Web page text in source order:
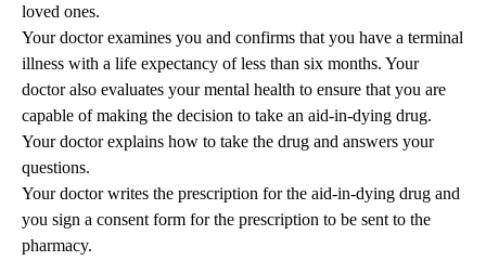
loved ones.
Your doctor examines you and confirms that you have a terminal
illness with a life expectancy of less than six months. Your
doctor also evaluates your mental health to ensure that you are
capable of making the decision to take an aid-in-dying drug.
Your doctor explains how to take the drug and answers your
questions.
Your doctor writes the prescription for the aid-in-dying drug and
you sign a consent form for the prescription to be sent to the
pharmacy.